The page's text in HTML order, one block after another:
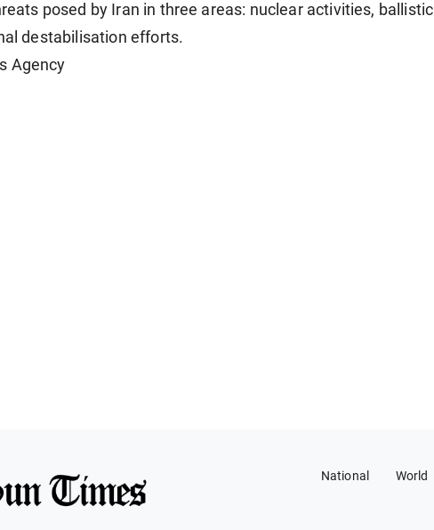
posed by Iran in three areas: nuclear activities, ballistic
destabilisation efforts.
Agency
National World